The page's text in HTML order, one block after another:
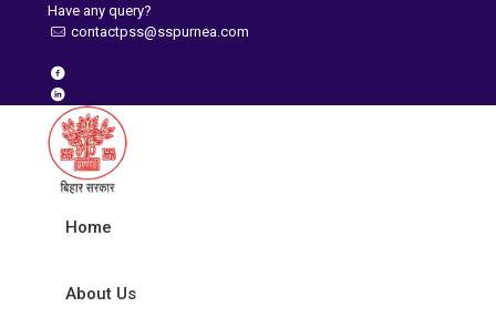
Have any query?
contactpss@sspurnea.com
Home
About Us